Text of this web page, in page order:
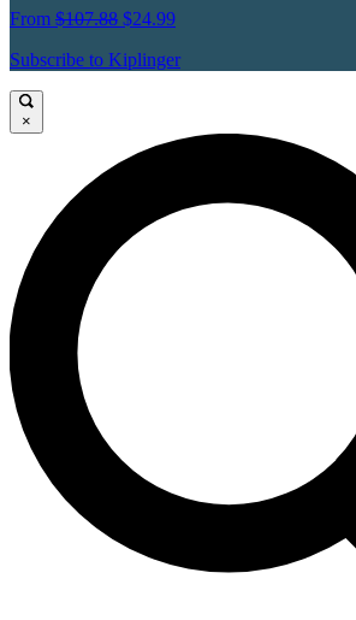
From $107.88 $24.99
Subscribe to Kiplinger
×